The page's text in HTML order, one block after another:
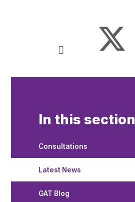
In this section
Consultations
Latest News
GAT Blog